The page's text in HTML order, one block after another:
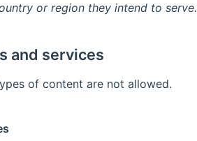
or region they intend to serve.
and services
of content are not allowed.